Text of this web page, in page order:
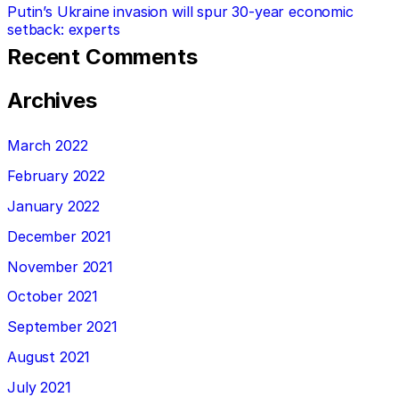
Putin’s Ukraine invasion will spur 30-year economic
setback: experts
Recent Comments
Archives
March 2022
February 2022
January 2022
December 2021
November 2021
October 2021
September 2021
August 2021
July 2021